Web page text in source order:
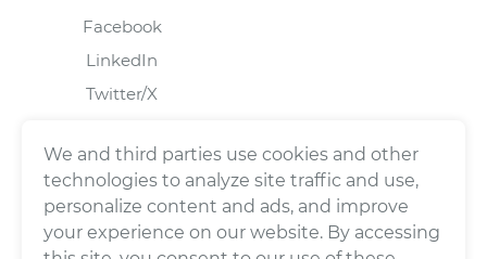
Facebook
LinkedIn
Twitter/X
We and third parties use cookies and other
technologies to analyze site traffic and use,
personalize content and ads, and improve
your experience on our website. By accessing